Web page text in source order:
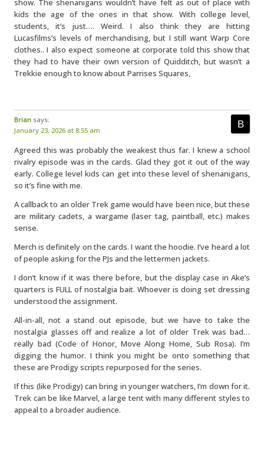
show. The shenanigans wouldn’t have felt as out of place with
kids the age of the ones in that show. With college level,
students, it’s just…. Weird. I also think they are hitting
Lucasfilms’s levels of merchandising, but I still want Warp Core
clothes.. I also expect someone at corporate told this show that
they had to have their own version of Quidditch, but wasn’t a
Trekkie enough to know about Parrises Squares,
Brian says:
January 23, 2026 at 8:55 am
Agreed this was probably the weakest thus far. I knew a school
rivalry episode was in the cards. Glad they got it out of the way
early. College level kids can get into these level of shenanigans,
so it’s fine with me.
A callback to an older Trek game would have been nice, but these
are military cadets, a wargame (laser tag, paintball, etc.) makes
sense.
Merch is definitely on the cards. I want the hoodie. I’ve heard a lot
of people asking for the PJs and the lettermen jackets.
I don’t know if it was there before, but the display case in Ake’s
quarters is FULL of nostalgia bait. Whoever is doing set dressing
understood the assignment.
All-in-all, not a stand out episode, but we have to take the
nostalgia glasses off and realize a lot of older Trek was bad…
really bad (Code of Honor, Move Along Home, Sub Rosa). I’m
digging the humor. I think you might be onto something that
these are Prodigy scripts repurposed for the series.
If this (like Prodigy) can bring in younger watchers, I’m down for it.
Trek can be like Marvel, a large tent with many different styles to
appeal to a broader audience.